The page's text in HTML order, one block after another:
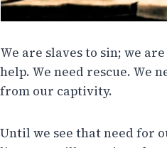
We are slaves to sin; we
help. We need rescue. We
from our captivity.
Until we see that need for